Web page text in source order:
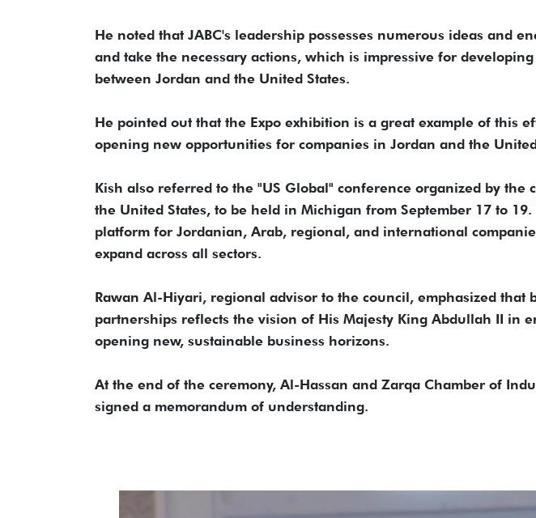
He noted that JABC's leadership possesses numerous ideas and
and take the necessary actions, which is impressive for
between Jordan and the United States.
He pointed out that the Expo exhibition is a great example of this
opening new opportunities for companies in Jordan and the
Kish also referred to the "US Global" conference organized by the
the United States, to be held in Michigan from September 17 to
platform for Jordanian, Arab, regional, and international
expand across all sectors.
Rawan Al-Hiyari, regional advisor to the council, emphasized that
partnerships reflects the vision of His Majesty King Abdullah II in
opening new, sustainable business horizons.
At the end of the ceremony, Al-Hassan and Zarqa Chamber of
signed a memorandum of understanding.